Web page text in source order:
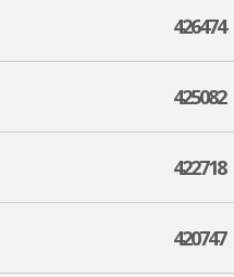
426474
425082
422718
420747